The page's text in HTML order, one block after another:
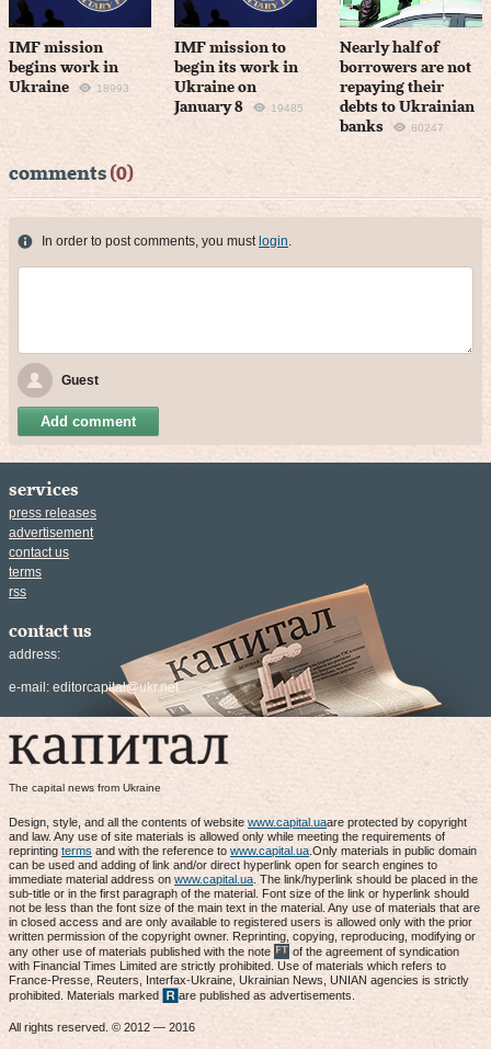
IMF mission
begins work in
Ukraine
18993
IMF mission to
begin its work in
Ukraine on
January 8
19485
Nearly half of
borrowers are not
repaying their
debts to Ukrainian
banks
80247
comments (0)
In order to post comments, you must login
Guest
Add comment
services
press releases
advertisement
contact us
terms
rss
contact us
address:
e-mail: editorcapital@ukr.net
The capital news from Ukraine
Design, style, and all the contents of website www.capital.uaare protected by copyright
and law. Any use of site materials is allowed only while meeting the requirements of
reprinting terms and with the reference to www.capital.ua .Only materials in public domain
can be used and adding of link and/or direct hyperlink open for search engines to
immediate material address on www.capital.ua . The link/hyperlink should be placed in the
sub-title or in the first paragraph of the material. Font size of the link or hyperlink should
not be less than the font size of the main text in the material. Any use of materials that are
in closed access and are only available to registered users is allowed only with the prior
written permission of the copyright owner. Reprinting, copying, reproducing, modifying or
any other use of materials published with the note
of the agreement of syndication
with Financial Times Limited are strictly prohibited. Use of materials which refers to
France-Presse, Reuters, Interfax-Ukraine, Ukrainian News, UNIAN agencies is strictly
prohibited. Materials marked
are published as advertisements.
All rights reserved. © 2012 — 2016